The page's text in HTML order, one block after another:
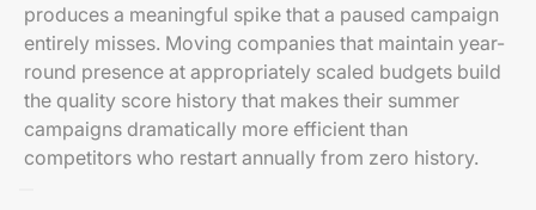
produces a meaningful spike that a paused campaign
entirely misses. Moving companies that maintain year-
round presence at appropriately scaled budgets build
the quality score history that makes their summer
campaigns dramatically more efficient than
competitors who restart annually from zero history.